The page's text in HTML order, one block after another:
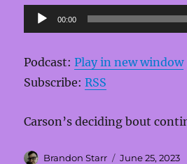
Audio
Player
00:00
Podcast:Play in new window
Subscribe:RSS
Carson’s deciding bout
Author
Brandon Starr
Posted
June 25, 2023